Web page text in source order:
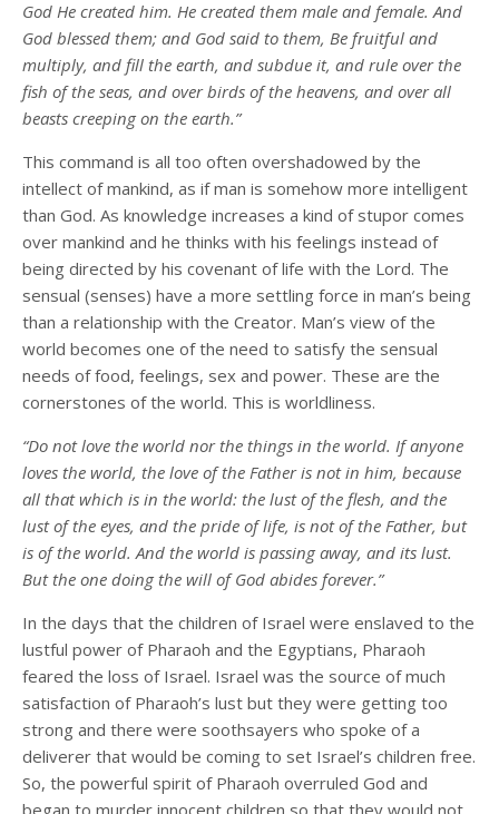
God He created him. He created them male and female. And
God blessed them; and God said to them, Be fruitful and
multiply, and fill the earth, and subdue it, and rule over the
fish of the seas, and over birds of the heavens, and over all
beasts creeping on the earth.”
This command is all too often overshadowed by the
intellect of mankind, as if man is somehow more intelligent
than God. As knowledge increases a kind of stupor comes
over mankind and he thinks with his feelings instead of
being directed by his covenant of life with the Lord. The
sensual (senses) have a more settling force in man’s being
than a relationship with the Creator. Man’s view of the
world becomes one of the need to satisfy the sensual
needs of food, feelings, sex and power. These are the
cornerstones of the world. This is worldliness.
“Do not love the world nor the things in the world. If anyone
loves the world, the love of the Father is not in him, because
all that which is in the world: the lust of the flesh, and the
lust of the eyes, and the pride of life, is not of the Father, but
is of the world. And the world is passing away, and its lust.
But the one doing the will of God abides forever.”
In the days that the children of Israel were enslaved to the
lustful power of Pharaoh and the Egyptians, Pharaoh
feared the loss of Israel. Israel was the source of much
satisfaction of Pharaoh’s lust but they were getting too
strong and there were soothsayers who spoke of a
deliverer that would be coming to set Israel’s children free.
So, the powerful spirit of Pharaoh overruled God and
began to murder innocent children so that they would not